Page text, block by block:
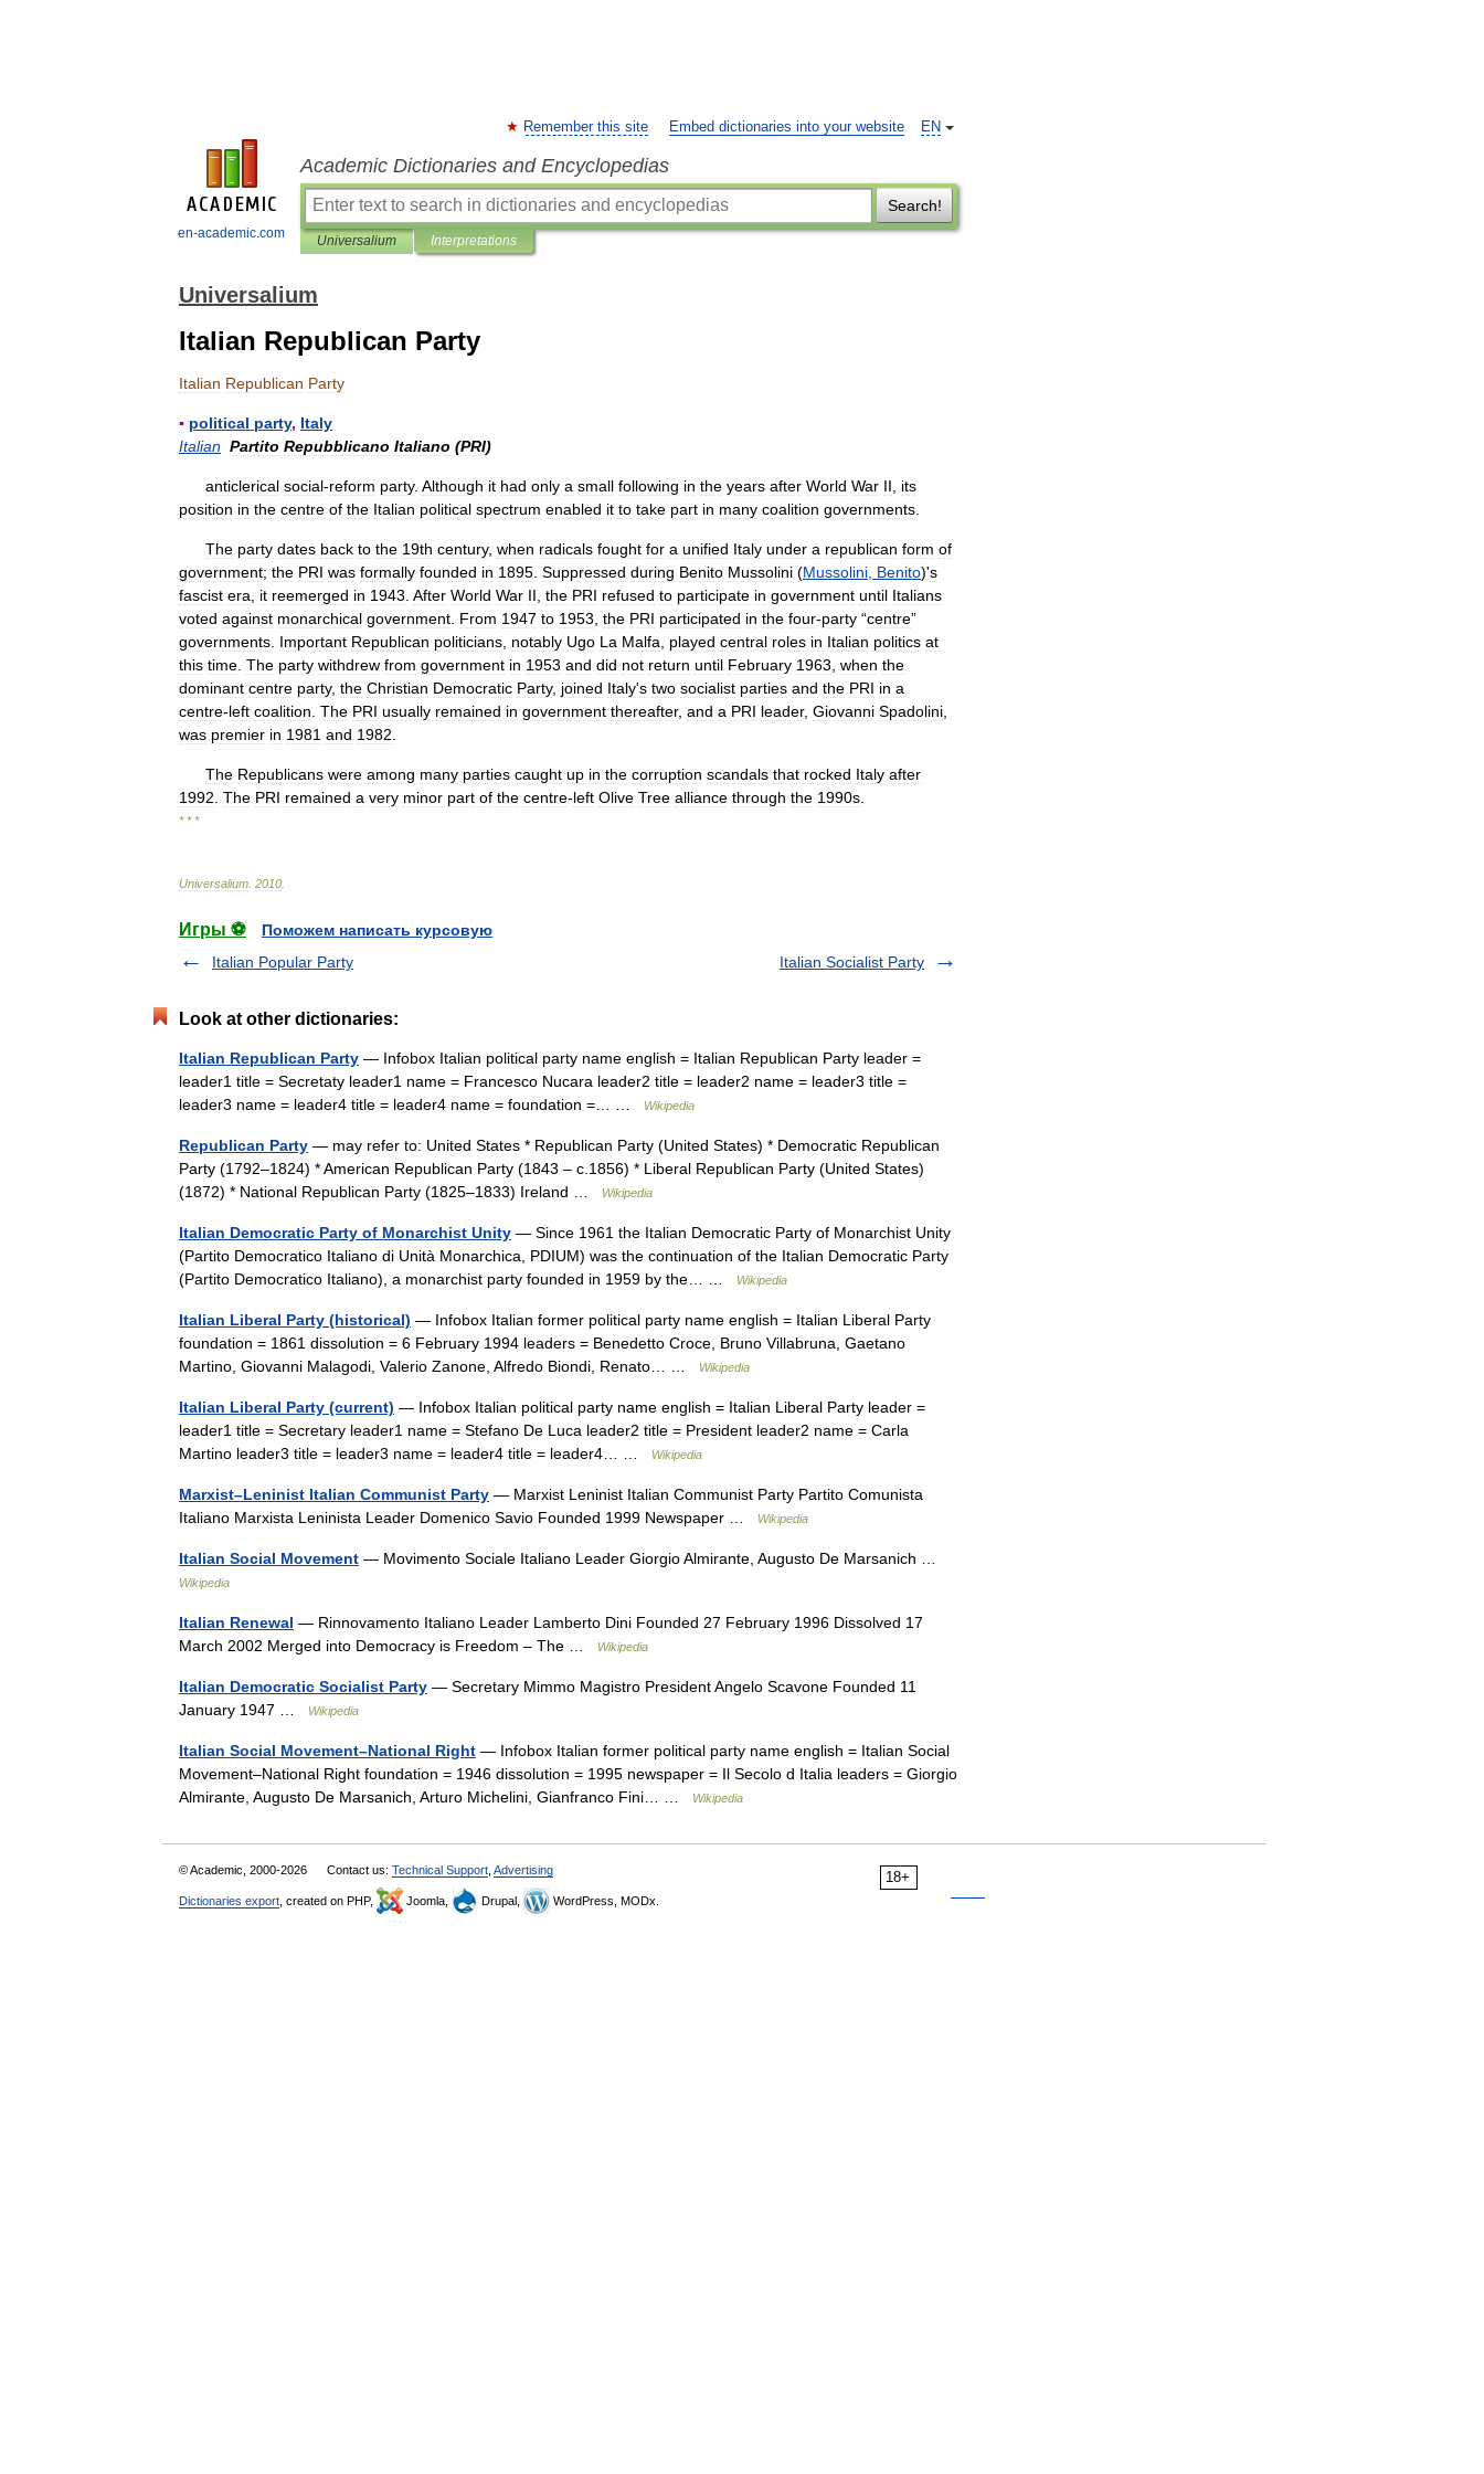
en-academic.com
EN
Remember this site Embed dictionaries into your website
Academic Dictionaries and Encyclopedias
Search!
Universalium Interpretations
Universalium
Italian Republican Party
Italian Republican Party
▪ political party, Italy
Italian Partito Repubblicano Italiano (PRI)
anticlerical social-reform party. Although it had only a small following in the years after World War II
its
position in the centre of the Italian political spectrum enabled it to take part in many coalition governments
The party dates back to the 19th century, when radicals fought for a unified Italy under a republican form of
government; the PRI was formally founded in 1895 Suppressed during Benito Mussolini (Mussolini Benito)'s
fascist era it reemerged in 1943 After World War II the PRI refused to participate in government until Italians
voted against monarchical government From 1947 to 1953 the PRI participated in the four-party “centre”
governments Important Republican politicians notably Ugo La Malfa played central roles in Italian politics at
this time The party withdrew from government in 1953 and did not return until February 1963 when the
dominant centre party, the Christian Democratic Party, joined Italy's two socialist parties and the PRI in a
centre-left coalition The PRI usually remained in government thereafter, and a PRI leader, Giovanni Spadolini
was premier in 1981 and 1982
The Republicans were among many parties caught up in the corruption scandals that rocked Italy after
1992 The PRI remained a very minor part of the centre-left Olive Tree alliance through the 1990s
* * *
Universalium 2010
Игры ⚽
Поможем написать курсовую
Italian Popular Party
Italian Socialist Party
Look at other dictionaries:
Italian Republican Party — Infobox Italian political party name english = Italian Republican Party leader =
leader1 title = Secretaty leader1 name = Francesco Nucara leader2 title = leader2 name = leader3 title =
leader3 name = leader4 title = leader4 name = foundation =… …
Wikipedia
Republican Party — may refer to: United States * Republican Party (United States) * Democratic Republican
Party (1792–1824) * American Republican Party (1843 – c.1856) * Liberal Republican Party (United States)
(1872) * National Republican Party (1825–1833) Ireland …
Wikipedia
Italian Democratic Party of Monarchist Unity — Since 1961 the Italian Democratic Party of Monarchist Unity
(Partito Democratico Italiano di Unità Monarchica, PDIUM) was the continuation of the Italian Democratic Party
(Partito Democratico Italiano), a monarchist party founded in 1959 by the… …
Wikipedia
Italian Liberal Party (historical) — Infobox Italian former political party name english = Italian Liberal Party
foundation = 1861 dissolution = 6 February 1994 leaders = Benedetto Croce, Bruno Villabruna, Gaetano
Martino, Giovanni Malagodi, Valerio Zanone, Alfredo Biondi, Renato… …
Wikipedia
Italian Liberal Party (current) — Infobox Italian political party name english = Italian Liberal Party leader =
leader1 title = Secretary leader1 name = Stefano De Luca leader2 title = President leader2 name = Carla
Martino leader3 title = leader3 name = leader4 title = leader4… …
Wikipedia
Marxist–Leninist Italian Communist Party — Marxist Leninist Italian Communist Party Partito Comunista
Italiano Marxista Leninista Leader Domenico Savio Founded 1999 Newspaper …
Wikipedia
Italian Social Movement — Movimento Sociale Italiano Leader Giorgio Almirante, Augusto De Marsanich …
Wikipedia
Italian Renewal — Rinnovamento Italiano Leader Lamberto Dini Founded 27 February 1996 Dissolved 17
March 2002 Merged into Democracy is Freedom – The …
Wikipedia
Italian Democratic Socialist Party — Secretary Mimmo Magistro President Angelo Scavone Founded 11
January 1947 …
Wikipedia
Italian Social Movement–National Right — Infobox Italian former political party name english = Italian Social
Movement–National Right foundation = 1946 dissolution = 1995 newspaper = Il Secolo d Italia leaders = Giorgio
Almirante, Augusto De Marsanich, Arturo Michelini, Gianfranco Fini… …
Wikipedia
18+
© Academic, 2000-2026 Contact us: Technical Support Advertising
Dictionaries export , created on PHP, Joomla, Drupal, WordPress, MODx.